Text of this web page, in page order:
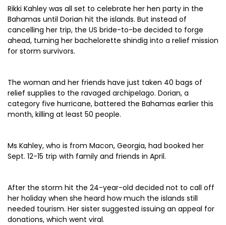
Rikki Kahley was all set to celebrate her hen party in the
Bahamas until Dorian hit the islands. But instead of
cancelling her trip, the US bride-to-be decided to forge
ahead, turning her bachelorette shindig into a relief mission
for storm survivors.
The woman and her friends have just taken 40 bags of
relief supplies to the ravaged archipelago. Dorian, a
category five hurricane, battered the Bahamas earlier this
month, killing at least 50 people.
Ms Kahley, who is from Macon, Georgia, had booked her
Sept. 12-15 trip with family and friends in April.
After the storm hit the 24-year-old decided not to call off
her holiday when she heard how much the islands still
needed tourism. Her sister suggested issuing an appeal for
donations, which went viral.